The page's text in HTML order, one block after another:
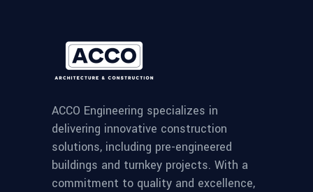
ACCO Engineering specializes in
delivering innovative construction
solutions, including pre-engineered
buildings and turnkey projects. With a
commitment to quality and excellence,